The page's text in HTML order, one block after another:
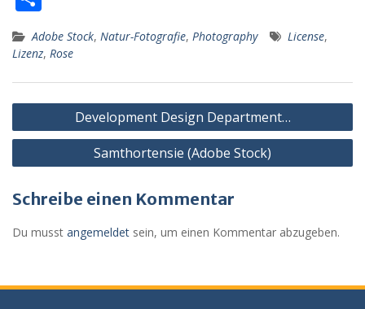
b
o
o
k
e
n
g
er
s
A
p
p
l Pr
e
ss
o
k.
c
o
m
ei
le
n
Adobe Stock, Natur-Fotografie, Photography License,
Lizenz, Rose
Beitragsnavigation
Development Design Department…
Samthortensie (Adobe Stock)
Schreibe einen Kommentar
Du musst angemeldet sein, um einen Kommentar abzugeben.